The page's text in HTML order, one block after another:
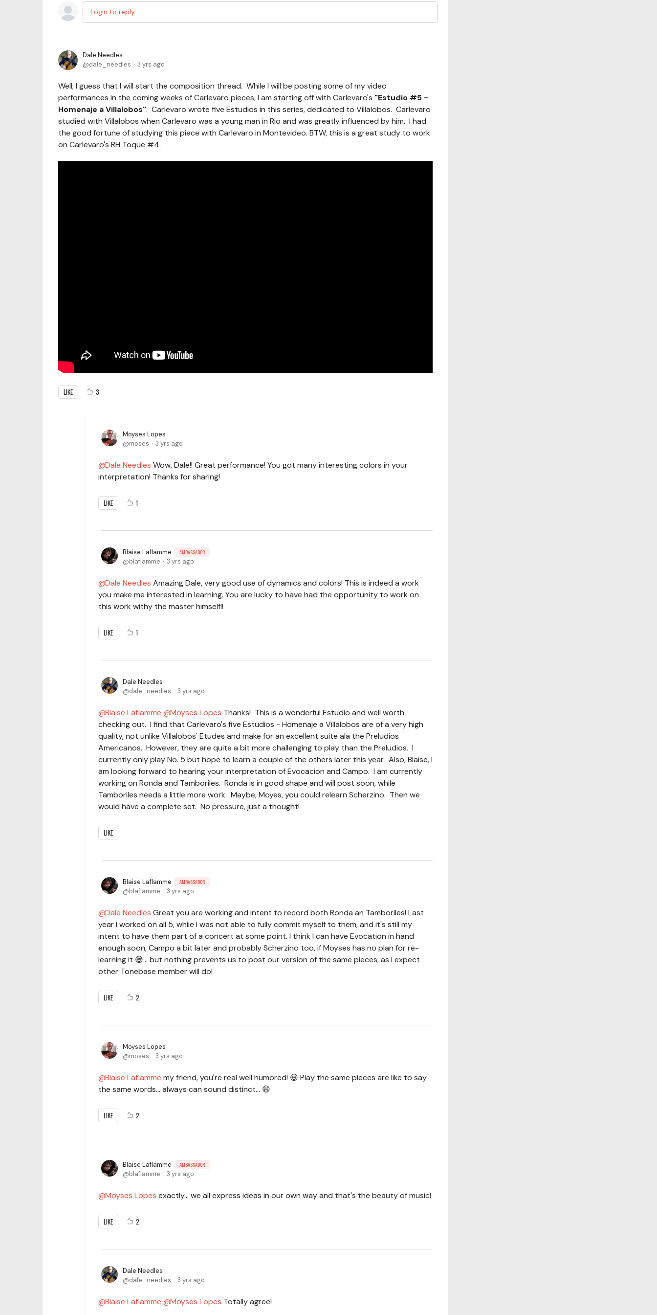
Login to reply
Dale Needles
dale_needles
3 yrs ago
Well, I guess that I will start the composition thread. While I will be posting some of my video
performances in the coming weeks of Carlevaro pieces, I am starting off with Carlevaro's "Estudio #5 -
Homenaje a Villalobos". Carlevaro wrote five Estudios in this series, dedicated to Villalobos. Carlevaro
studied with Villalobos when Carlevaro was a young man in Rio and was greatly influenced by him. I had
the good fortune of studying this piece with Carlevaro in Montevideo. BTW, this is a great study to work
on Carlevaro's RH Toque #4.
LIKE 3
Moyses Lopes
moses
3 yrs ago
Dale Needles Wow, Dale!! Great performance! You got many interesting colors in your
interpretation! Thanks for sharing!
LIKE 1
Blaise Laflamme AMBASSADOR
blaflamme 3 yrs ago
Dale Needles Amazing Dale, very good use of dynamics and colors! This is indeed a work
you make me interested in learning. You are lucky to have had the opportunity to work on
this work withy the master himself!!
LIKE 1
Dale Needles
dale_needles
3 yrs ago
Blaise Laflamme Moyses Lopes Thanks! This is a wonderful Estudio and well worth
checking out. I find that Carlevaro's five Estudios - Homenaje a Villalobos are of a very high
quality, not unlike Villalobos' Etudes and make for an excellent suite ala the Preludios
Americanos. However, they are quite a bit more challenging to play than the Preludios. I
currently only play No. 5 but hope to learn a couple of the others later this year. Also, Blaise, I
am looking forward to hearing your interpretation of Evocacion and Campo. I am currently
working on Ronda and Tamboriles. Ronda is in good shape and will post soon, while
Tamboriles needs a little more work. Maybe, Moyes, you could relearn Scherzino. Then we
would have a complete set. No pressure, just a thought!
LIKE
Blaise Laflamme AMBASSADOR
blaflamme 3 yrs ago
Dale Needles Great you are working and intent to record both Ronda an Tamboriles! Last
year I worked on all 5, while I was not able to fully commit myself to them, and it's still my
intent to have them part of a concert at some point. I think I can have Evocation in hand
enough soon, Campo a bit later and probably Scherzino too, if Moyses has no plan for re-
learning it 😅... but nothing prevents us to post our version of the same pieces, as I expect
other Tonebase member will do!
LIKE 2
Moyses Lopes
moses
3 yrs ago
Blaise Laflamme my friend, you're real well humored! 😃 Play the same pieces are like to say
the same words... always can sound distinct... 😆
LIKE 2
Blaise Laflamme AMBASSADOR
blaflamme 3 yrs ago
Moyses Lopes exactly... we all express ideas in our own way and that's the beauty of music!
LIKE 2
Dale Needles
dale_needles
3 yrs ago
Blaise Laflamme Moyses Lopes Totally agree!